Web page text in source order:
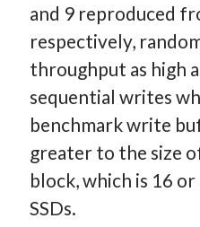
and 9 reproduced
respectively,
throughput as high
sequential writes
benchmark write
greater to the size
block, which is 16
SSDs.